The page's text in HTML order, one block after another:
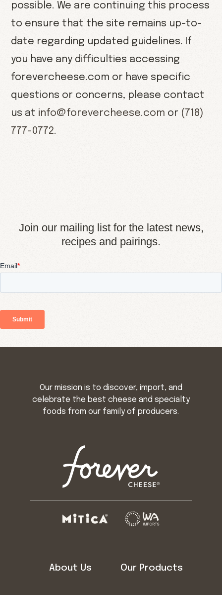
possible. We are continuing this process
to ensure that the site remains up-to-
date regarding updated guidelines. If
you have any difficulties accessing
forevercheese.com or have specific
questions or concerns, please contact
us at info@forevercheese.com or (718)
777-0772.
Join our mailing list for the latest news,
recipes and pairings.
Our mission is to discover, import, and
celebrate the best cheese and specialty
foods from our family of producers.
About Us Our Products